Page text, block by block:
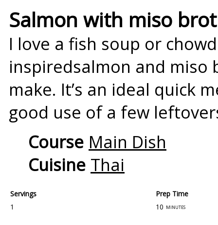
Salmon with miso
I love a fish soup or
inspiredsalmon and
make. It’s an ideal quick
good use of a few
Course Main Dish
Cuisine Thai
Servings
Prep Time
1
10 minutes